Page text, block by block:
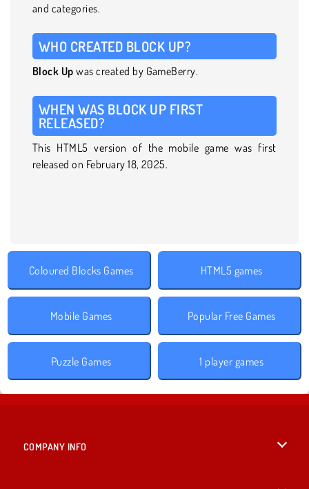
and categories.
WHO CREATED BLOCK UP?
Block Up was created by GameBerry.
WHEN WAS BLOCK UP FIRST
RELEASED?
This HTML5 version of the mobile game was first
released on February 18, 2025.
Coloured Blocks Games HTML5 games
Mobile Games Popular Free Games
Puzzle Games 1 player games
COMPANY INFO